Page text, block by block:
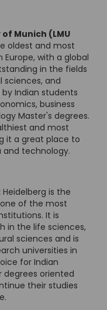
Munich (LMU
oldest and most
with a global
in the fields
sciences, and
by Indian students
business
Master's degrees.
and most
it a great place to
technology.
Heidelberg is the
of the most
It is
in the life sciences,
sciences and is
universities in
for Indian
degrees oriented
their studies